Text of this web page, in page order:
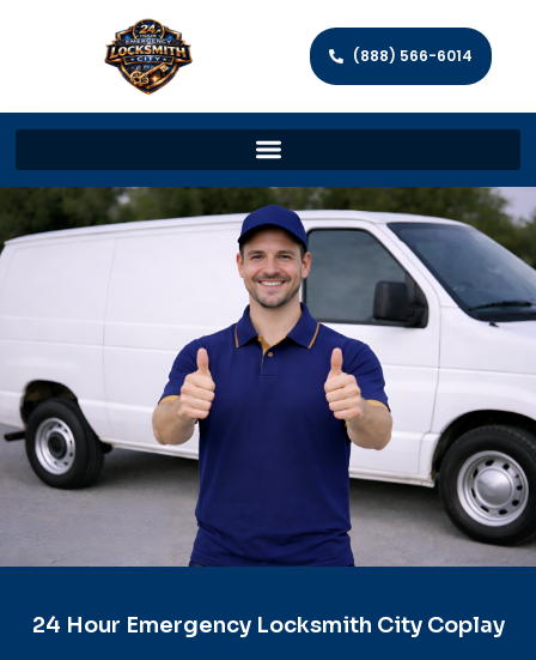
(888) 566-6014
24 Hour Emergency Locksmith City Coplay